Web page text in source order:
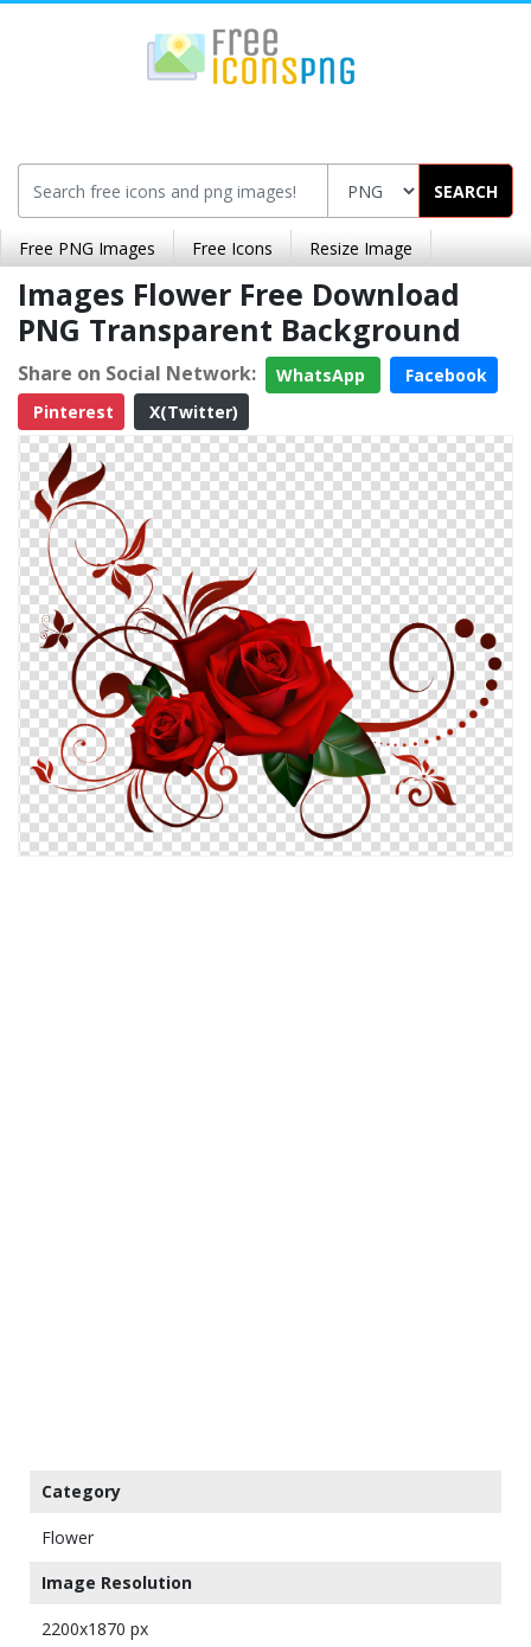
SEARCH
Free PNG Images Free Icons Resize Image
Images Flower Free Download
PNG Transparent Background
Share on Social Network: WhatsApp
Facebook
Pinterest
X(Twitter)
Category
Flower
Image Resolution
2200x1870 px